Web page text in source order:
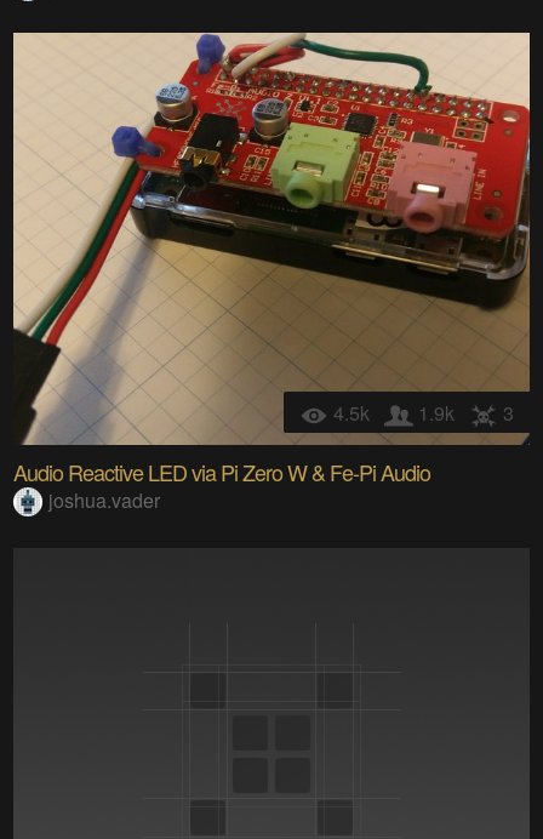
4.5k 1.9k 3
Audio Reactive LED via Pi Zero W & Fe-Pi Audio
joshua.vader